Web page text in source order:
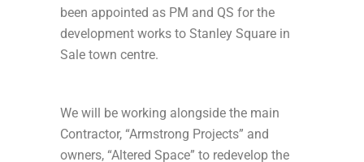
been appointed as PM and QS for the
development works to Stanley Square in
Sale town centre.
We will be working alongside the main
Contractor, “Armstrong Projects” and
owners, “Altered Space” to redevelop the